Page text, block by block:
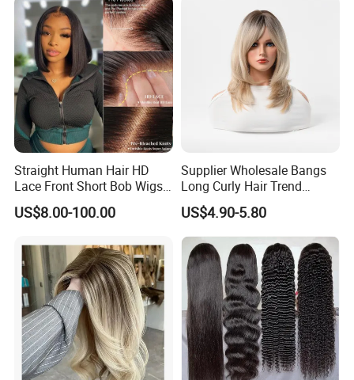
Straight Human Hair HD
Lace Front Short Bob Wigs
Pre-Everything
US$8.00-100.00
Supplier Wholesale Bangs
Long Curly Hair Trend
Chemical Fiber Full Head
Set Wigs for Women
US$4.90-5.80